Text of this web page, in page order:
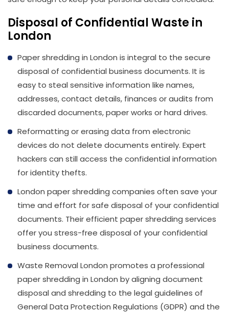
Disposal of Confidential Waste in
London
Paper shredding in London is integral to the secure
disposal of confidential business documents. It is
easy to steal sensitive information like names,
addresses, contact details, finances or audits from
discarded documents, paper works or hard drives.
Reformatting or erasing data from electronic
devices do not delete documents entirely. Expert
hackers can still access the confidential information
for identity thefts.
London paper shredding companies often save your
time and effort for safe disposal of your confidential
documents. Their efficient paper shredding services
offer you stress-free disposal of your confidential
business documents.
Waste Removal London promotes a professional
paper shredding in London by aligning document
disposal and shredding to the legal guidelines of
General Data Protection Regulations (GDPR) and the
020
37450982
Email
info@wasteremoval.london